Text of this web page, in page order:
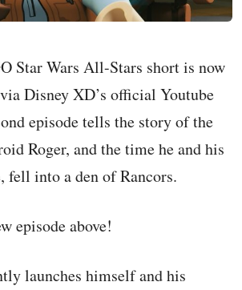
Star Wars All-Stars short is now
Disney XD’s official Youtube
episode tells the story of the
Roger, and the time he and his
fell into a den of Rancors.
episode above!
launches himself and his